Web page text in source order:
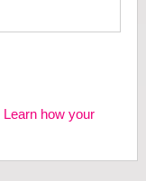
Learn how your